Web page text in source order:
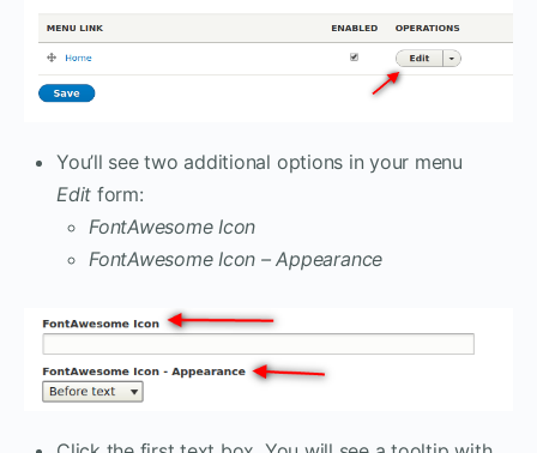
You’ll see two additional options in your menu
Edit form:
FontAwesome Icon
FontAwesome Icon – Appearance